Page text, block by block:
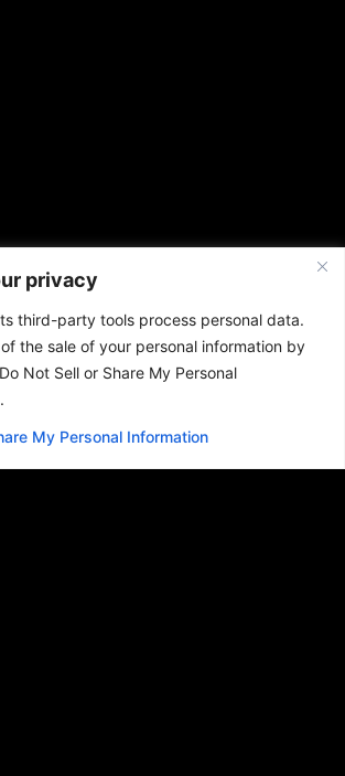
privacy
third-party tools process personal data.
the sale of your personal information by
Not Sell or Share My Personal
My Personal Information